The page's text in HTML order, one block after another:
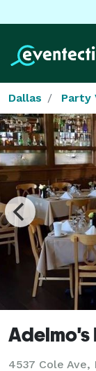
Dallas Party
Adelmo's
4537 Cole Ave,